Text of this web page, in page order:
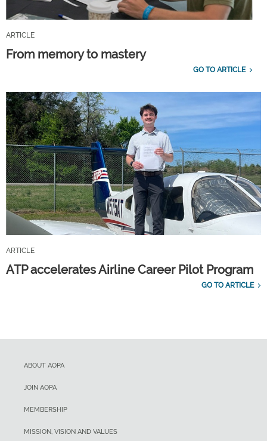
ARTICLE
From memory to mastery
GO TO ARTICLE
ARTICLE
ATP accelerates Airline Career Pilot Program
GO TO ARTICLE
ABOUT AOPA
JOIN AOPA
MEMBERSHIP
MISSION, VISION AND VALUES